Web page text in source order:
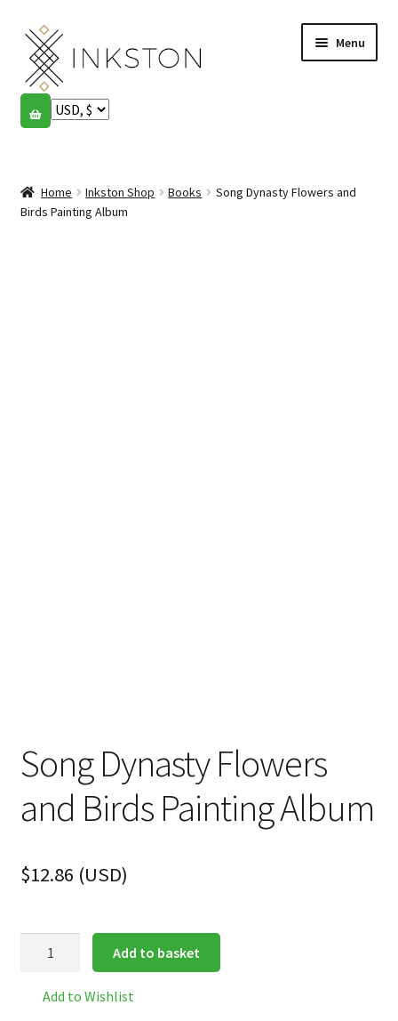
Skip
to
navigation
Skip
to
content
Menu
Shop
English
Home Inkston Shop Books
Song Dynasty Flowers and
Birds Painting Album
Song Dynasty Flowers
and Birds Painting Album
$12.86 (USD)
Add to basket
Add to Wishlist